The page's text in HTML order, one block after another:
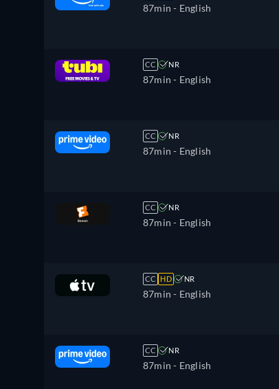
87min - English
CC NR
87min - English
CC NR
87min - English
CC NR
87min - English
CC HD NR
87min - English
CC NR
87min - English